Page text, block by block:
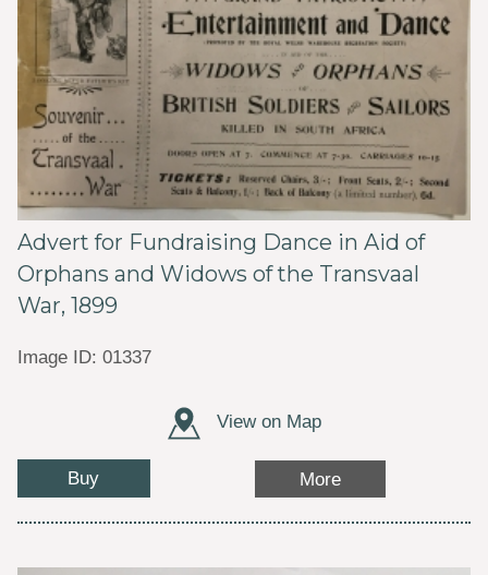
Advert for Fundraising Dance in Aid of
Orphans and Widows of the Transvaal
War, 1899
Image ID: 01337
View on Map
Buy More